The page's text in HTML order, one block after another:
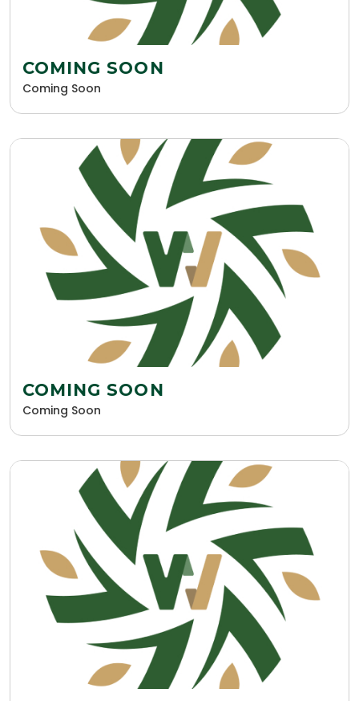
COMING SOON
Coming Soon
COMING SOON
Coming Soon